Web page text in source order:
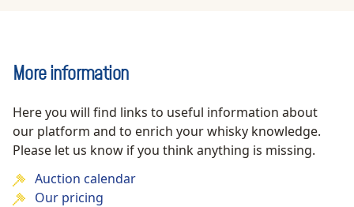
More information
Here you will find links to useful information about
our platform and to enrich your whisky knowledge.
Please let us know if you think anything is missing.
Auction calendar
Our pricing